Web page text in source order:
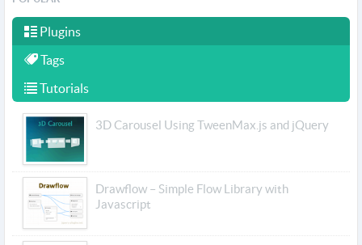
Plugins
Tags
Tutorials
3D Carousel Using TweenMax.js and jQuery
Drawflow – Simple Flow Library with
Javascript